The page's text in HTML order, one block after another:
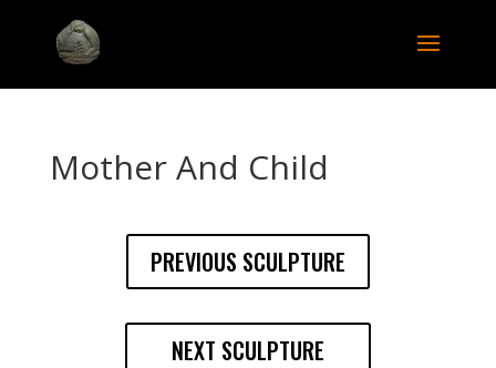
Mother And Child
PREVIOUS SCULPTURE
NEXT SCULPTURE